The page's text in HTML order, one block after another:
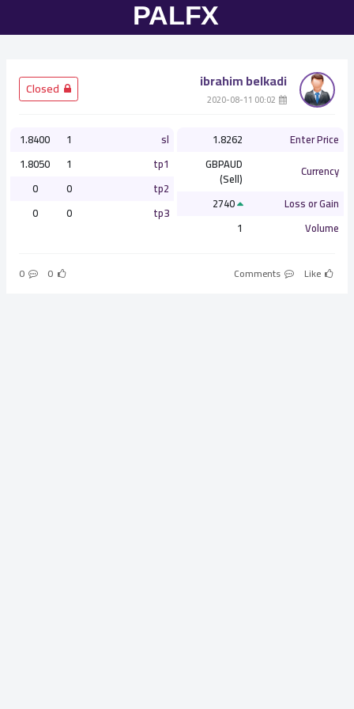
ibrahim belkadi
Enter Price
1.8262
Currency
GBPAUD
(Sell)
Loss or Gain
Volume
1
sl
1
1.8400
tp1
1
1.8050
tp2
0
0
tp3
0
0
Like
0
0